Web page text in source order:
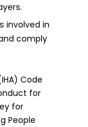
involved in
comply
Code
for
for
People